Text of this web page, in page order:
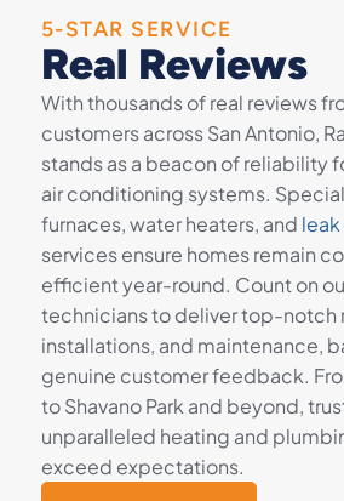
5-STAR SERVICE
Real Reviews
With thousands of real reviews
customers across San Antonio,
stands as a beacon of reliability
air conditioning systems.
furnaces, water heaters, and
services ensure homes remain
efficient year-round. Count on
technicians to deliver top-notch
installations, and maintenance,
genuine customer feedback.
to Shavano Park and beyond,
unparalleled heating and
exceed expectations.